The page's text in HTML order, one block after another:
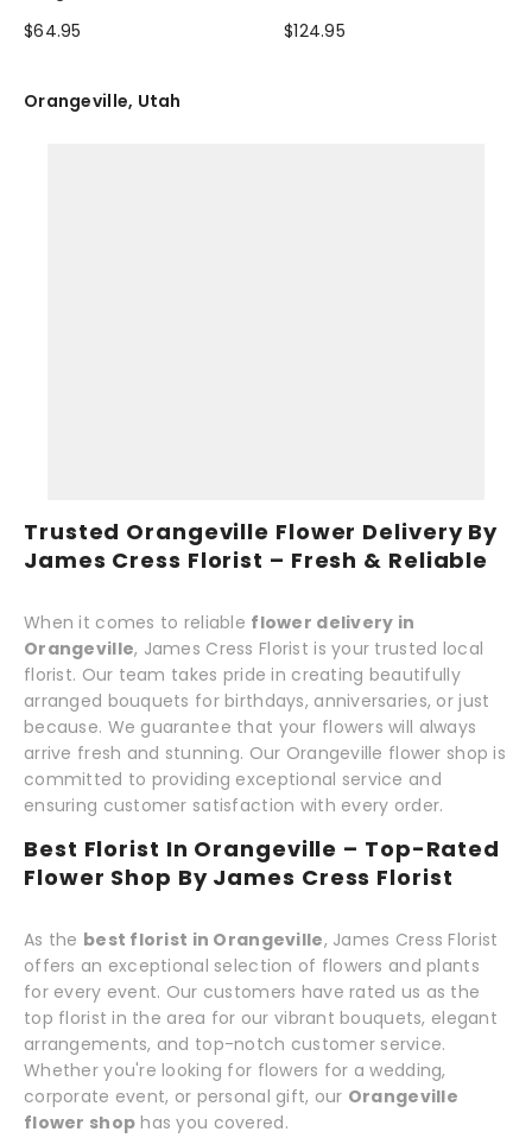
Plant
$64.95 $124.95
Orangeville, Utah
Trusted Orangeville Flower Delivery By
James Cress Florist – Fresh & Reliable
When it comes to reliable flower delivery in
Orangeville, James Cress Florist is your trusted local
florist. Our team takes pride in creating beautifully
arranged bouquets for birthdays, anniversaries, or just
because. We guarantee that your flowers will always
arrive fresh and stunning. Our Orangeville flower shop is
committed to providing exceptional service and
ensuring customer satisfaction with every order.
Best Florist In Orangeville – Top-Rated
Flower Shop By James Cress Florist
As the best florist in Orangeville, James Cress Florist
offers an exceptional selection of flowers and plants
for every event. Our customers have rated us as the
top florist in the area for our vibrant bouquets, elegant
arrangements, and top-notch customer service.
Whether you're looking for flowers for a wedding,
corporate event, or personal gift, our Orangeville
flower shop has you covered.